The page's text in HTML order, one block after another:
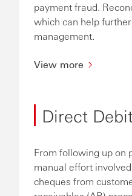
payment fraud.
which can help
management.
View more
Direct
From following up on
manual effort
cheques from